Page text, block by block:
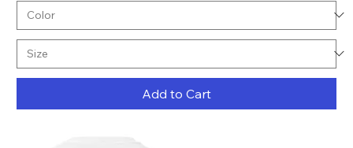
Add to Cart